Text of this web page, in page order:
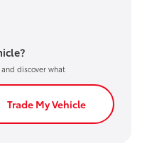
discover what
Trade My Vehicle